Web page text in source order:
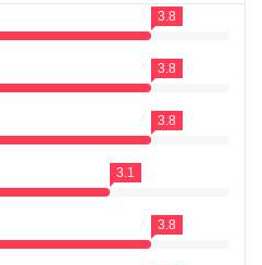
3.8
3.8
3.8
3.1
3.8